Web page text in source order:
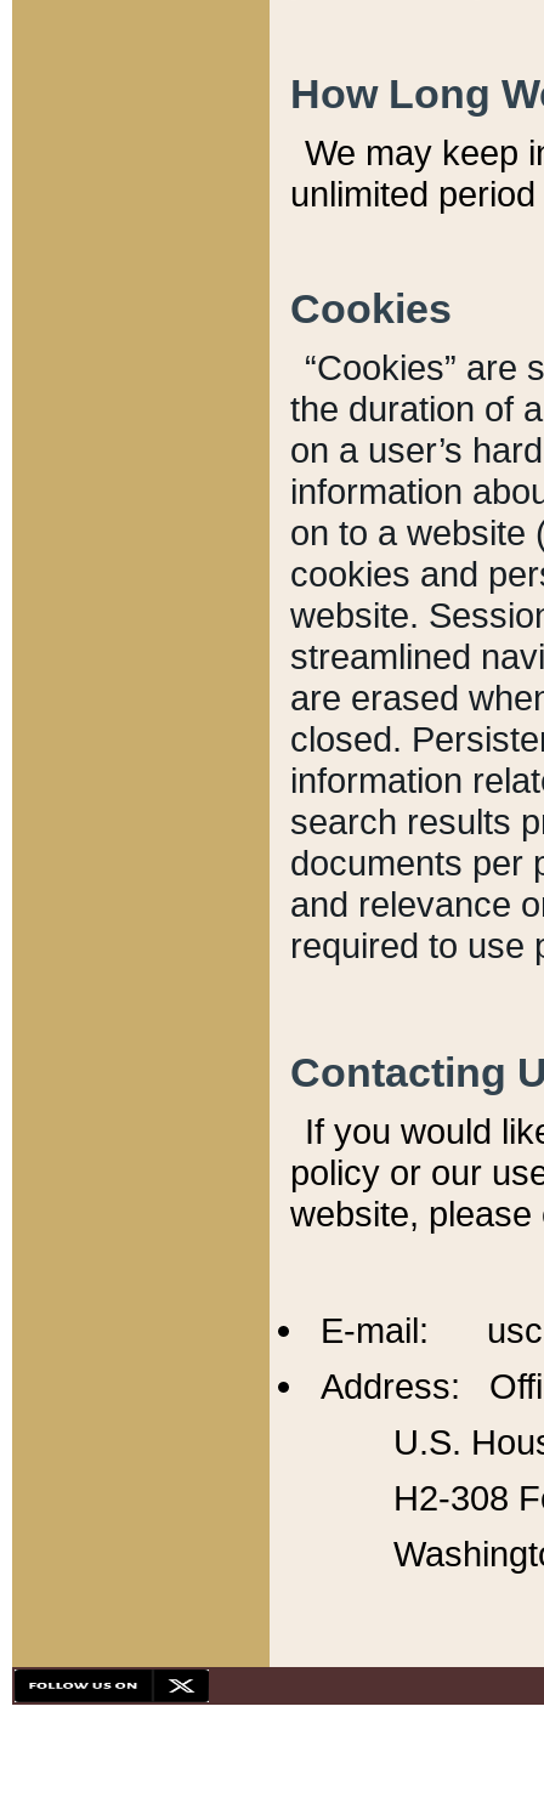
How Long
We may keep
unlimited
Cookies
“Cookies” are
the duration of
on a user’s
information
on to a website
cookies and
website.
streamlined
are erased
closed.
information
search results
documents per
and relevance
required to use
Contacting
If you would
policy or our
website,
E-mail:
Address:
U.S.
H2-308